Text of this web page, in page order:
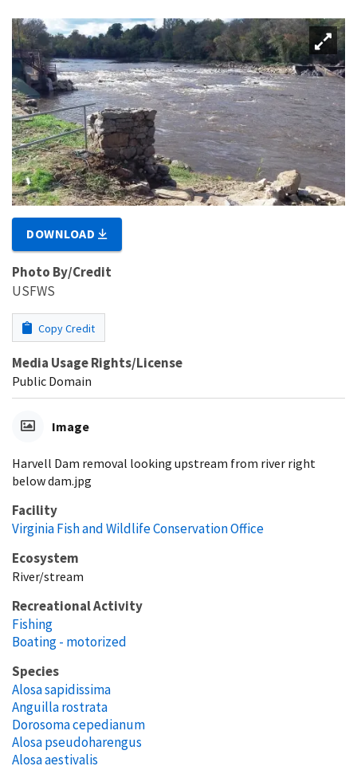
DOWNLOAD
Photo By/Credit
USFWS
Copy Credit
Media Usage Rights/License
Public Domain
Image
Harvell Dam removal looking upstream from river right
below dam.jpg
Facility
Virginia Fish and Wildlife Conservation Office
Ecosystem
River/stream
Recreational Activity
Fishing
Boating - motorized
Species
Alosa sapidissima
Anguilla rostrata
Dorosoma cepedianum
Alosa pseudoharengus
Alosa aestivalis